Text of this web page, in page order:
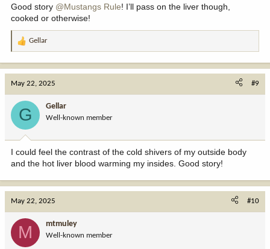
Good story @Mustangs Rule! I’ll pass on the liver though,
cooked or otherwise!
R
o
:
Gellar
May 22, 2025 #9
G Gellar
Well-known member
I could feel the contrast of the cold shivers of my outside body
and the hot liver blood warming my insides. Good story!
May 22, 2025 #10
M mtmuley
Well-known member